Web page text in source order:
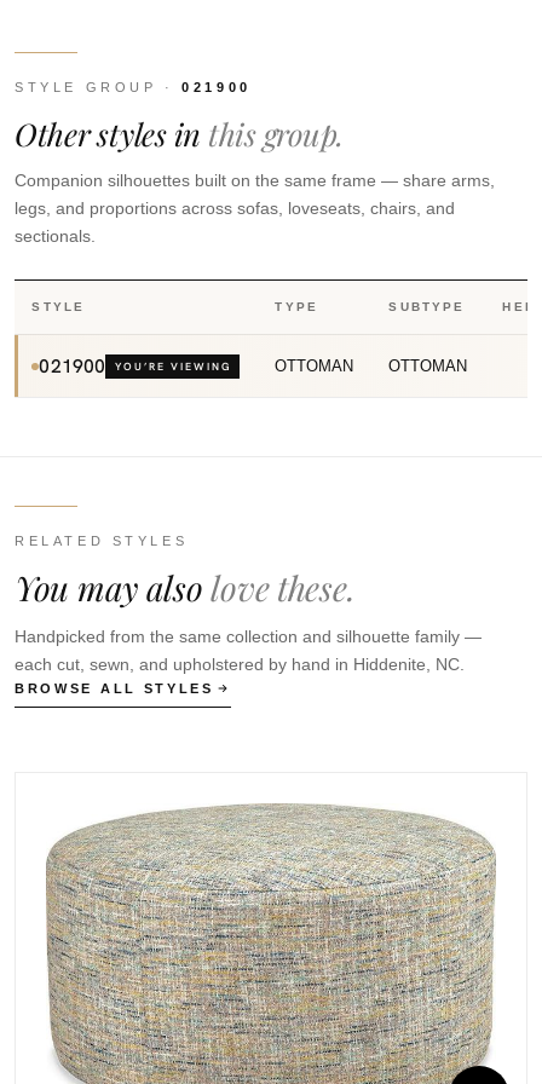
STYLE GROUP ·021900
Other styles in this group.
Companion silhouettes built on the same frame — share arms,
legs, and proportions across sofas, loveseats, chairs, and
sectionals.
STYLE TYPE SUBTYPE
021900 YOU’RE VIEWING OTTOMAN OTTOMAN
RELATED STYLES
You may alsolove these.
Handpicked from the same collection and silhouette family —
each cut, sewn, and upholstered by hand in Hiddenite, NC.
BROWSE ALL STYLES